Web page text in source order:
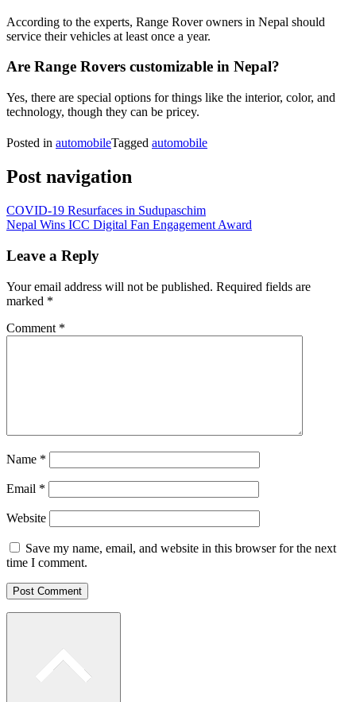
According to the experts, Range Rover owners in Nepal should
service their vehicles at least once a year.
Are Range Rovers customizable in Nepal?
Yes, there are special options for things like the interior, color, and
technology, though they can be pricey.
Posted in automobileTagged automobile
Post navigation
COVID-19 Resurfaces in Sudupaschim
Nepal Wins ICC Digital Fan Engagement Award
Leave a Reply
Your email address will not be published. Required fields are
marked *
Comment *
Name *
Email *
Website
Save my name, email, and website in this browser for the next
time I comment.